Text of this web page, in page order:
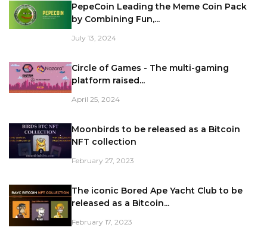
PepeCoin Leading the Meme Coin Pack
by Combining Fun,...
July 13, 2024
Circle of Games - The multi-gaming
platform raised...
April 25, 2024
Moonbirds to be released as a Bitcoin
NFT collection
February 27, 2023
The iconic Bored Ape Yacht Club to be
released as a Bitcoin...
February 17, 2023